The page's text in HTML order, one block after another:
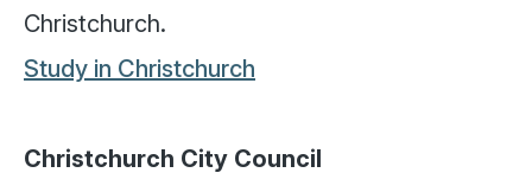
Christchurch.
Study in Christchurch
Christchurch City Council